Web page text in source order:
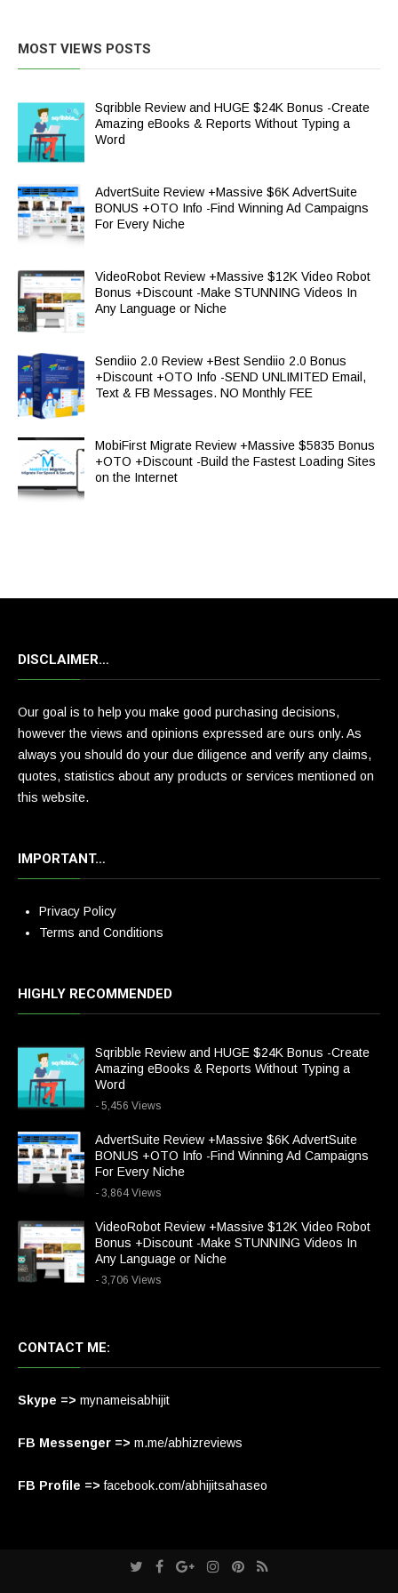
MOST VIEWS POSTS
Sqribble Review and HUGE $24K Bonus -Create
Amazing eBooks & Reports Without Typing a
Word
AdvertSuite Review +Massive $6K AdvertSuite
BONUS +OTO Info -Find Winning Ad Campaigns
For Every Niche
VideoRobot Review +Massive $12K Video Robot
Bonus +Discount -Make STUNNING Videos In
Any Language or Niche
Sendiio 2.0 Review +Best Sendiio 2.0 Bonus
+Discount +OTO Info -SEND UNLIMITED Email,
Text & FB Messages. NO Monthly FEE
MobiFirst Migrate Review +Massive $5835 Bonus
+OTO +Discount -Build the Fastest Loading Sites
on the Internet
DISCLAIMER…
Our goal is to help you make good purchasing decisions,
however the views and opinions expressed are ours only. As
always you should do your due diligence and verify any claims,
quotes, statistics about any products or services mentioned on
this website.
IMPORTANT…
Privacy Policy
Terms and Conditions
HIGHLY RECOMMENDED
Sqribble Review and HUGE $24K Bonus -Create
Amazing eBooks & Reports Without Typing a
Word
- 5,456 Views
AdvertSuite Review +Massive $6K AdvertSuite
BONUS +OTO Info -Find Winning Ad Campaigns
For Every Niche
- 3,864 Views
VideoRobot Review +Massive $12K Video Robot
Bonus +Discount -Make STUNNING Videos In
Any Language or Niche
- 3,706 Views
CONTACT ME:
Skype => mynameisabhijit
FB Messenger => m.me/abhizreviews
FB Profile => facebook.com/abhijitsahaseo